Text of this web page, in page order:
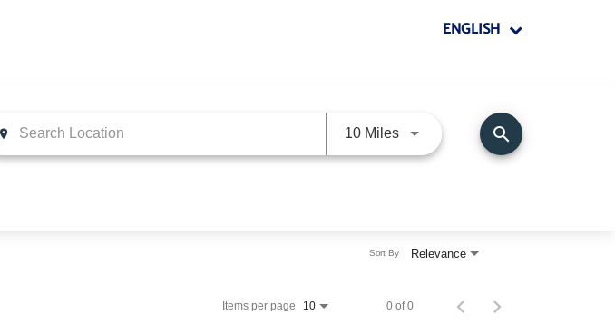
ENGLISH
10 MilesUse LEFT and RIGHT arrow
search
Relevance
Sort By
Items per page 10 0 of 0